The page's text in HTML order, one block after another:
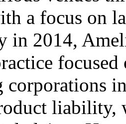
a focus on
in 2014,
corporations
liability,